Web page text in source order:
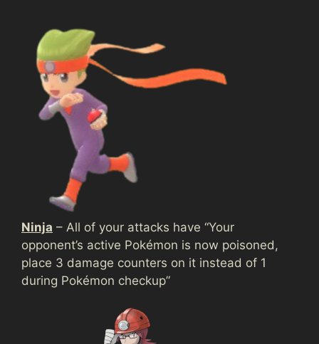
Ninja – All of your attacks have “Your
opponent’s active Pokémon is now poisoned,
place 3 damage counters on it instead of 1
during Pokémon checkup”